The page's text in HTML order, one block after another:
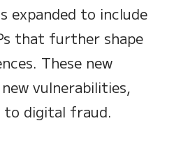
expanded to include
that further shape
These new
vulnerabilities,
to digital fraud.